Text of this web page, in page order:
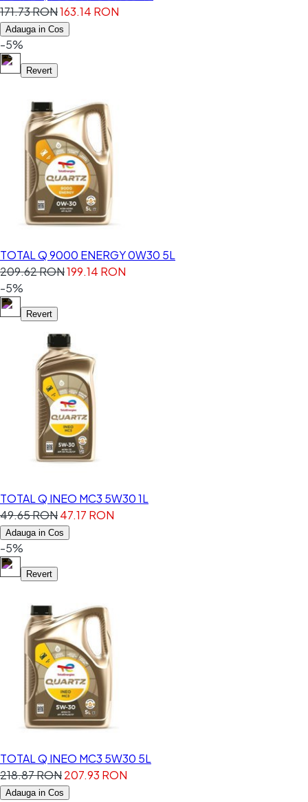
171.73 RON163.14 RON
Adauga in Cos
-5%
Revert
TOTAL Q 9000 ENERGY 0W30 5L
209.62 RON199.14 RON
-5%
Revert
TOTAL Q INEO MC3 5W30 1L
49.65 RON47.17 RON
Adauga in Cos
-5%
Revert
TOTAL Q INEO MC3 5W30 5L
218.87 RON207.93 RON
Adauga in Cos